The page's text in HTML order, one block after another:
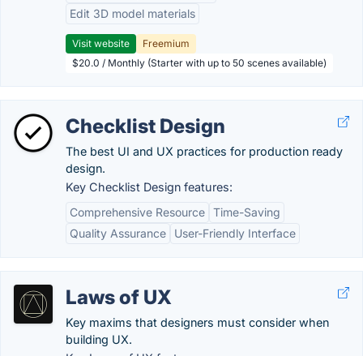
Edit 3D model materials
Visit website
Freemium
$20.0 / Monthly (Starter with up to 50 scenes available)
Checklist Design
The best UI and UX practices for production ready
design.
Key Checklist Design features:
Comprehensive Resource Time-Saving
Quality Assurance
User-Friendly Interface
Laws of UX
Key maxims that designers must consider when
building UX.